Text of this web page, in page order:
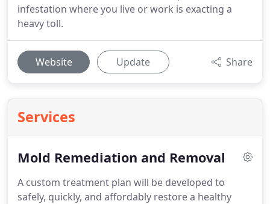
infestation where you live or work is exacting a
heavy toll.
Website Update Share
Services
Mold Remediation and Removal
A custom treatment plan will be developed to
safely, quickly, and affordably restore a healthy